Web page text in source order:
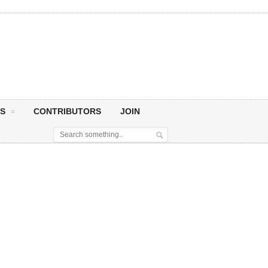
CONTRIBUTORS JOIN